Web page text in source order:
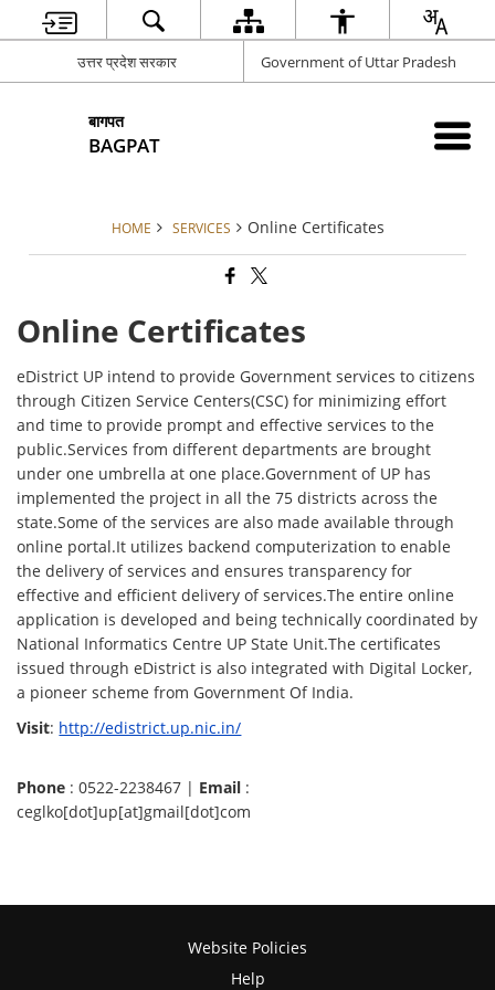
उत्तर प्रदेश सरकार Government of Uttar Pradesh
बागपत
BAGPAT
HOME SERVICES Online Certificates
Online Certificates
eDistrict UP intend to provide Government services to citizens
through Citizen Service Centers(CSC) for minimizing effort
and time to provide prompt and effective services to the
public.Services from different departments are brought
under one umbrella at one place.Government of UP has
implemented the project in all the 75 districts across the
state.Some of the services are also made available through
online portal.It utilizes backend computerization to enable
the delivery of services and ensures transparency for
effective and efficient delivery of services.The entire online
application is developed and being technically coordinated by
National Informatics Centre UP State Unit.The certificates
issued through eDistrict is also integrated with Digital Locker,
a pioneer scheme from Government Of India.
Visit: http://edistrict.up.nic.in/
Phone : 0522-2238467 | Email :
ceglko[dot]up[at]gmail[dot]com
Website Policies
Help